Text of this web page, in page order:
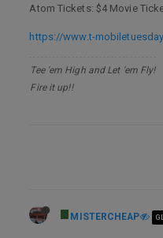
Atom Tickets: $4 Movie
https://www.t-
Tee 'em High and Let 'em Fly!
Fire it up!!
MISTERCHEAP